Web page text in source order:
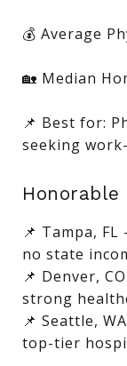
💰 Average
🏡 Median
📌 Best for:
seeking
Honorable
📌 Tampa,
no state
📌 Denver,
strong
📌 Seattle,
top-tier